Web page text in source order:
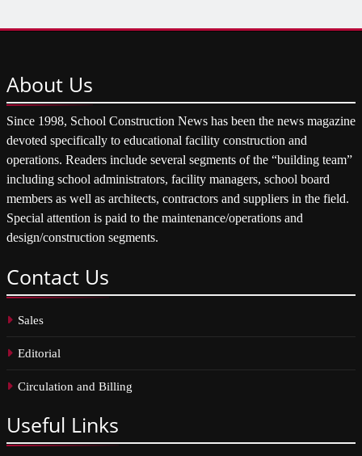
About Us
Since 1998, School Construction News has been the news magazine
devoted specifically to educational facility construction and
operations. Readers include several segments of the “building team”
including school administrators, facility managers, school board
members as well as architects, contractors and suppliers in the field.
Special attention is paid to the maintenance/operations and
design/construction segments.
Contact Us
Sales
Editorial
Circulation and Billing
Useful Links